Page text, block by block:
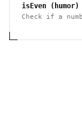
isEven (humor)
Check if a